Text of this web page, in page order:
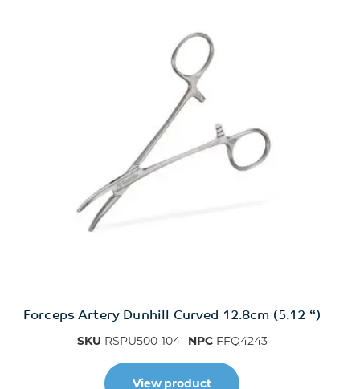
Forceps Artery Dunhill Curved 12.8cm (5.12 “)
SKU RSPU500-104 NPCFFQ4243
View product